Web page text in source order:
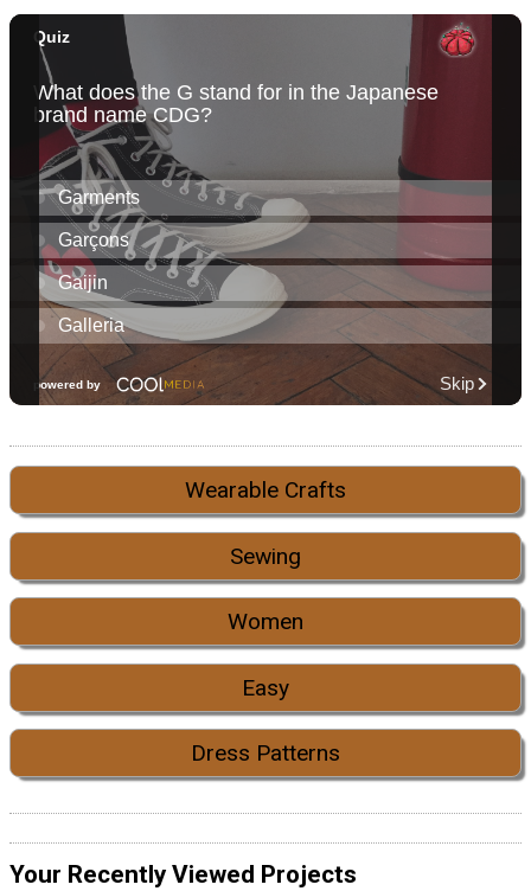
Wearable Crafts
Sewing
Women
Easy
Dress Patterns
Your Recently Viewed Projects